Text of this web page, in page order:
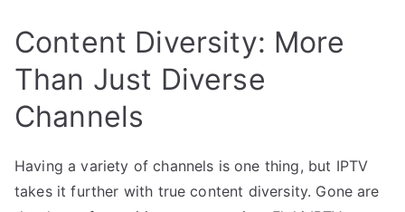
Content Diversity: More
Than Just Diverse
Channels
Having a variety of channels is one thing, but IPTV
takes it further with true content diversity. Gone are